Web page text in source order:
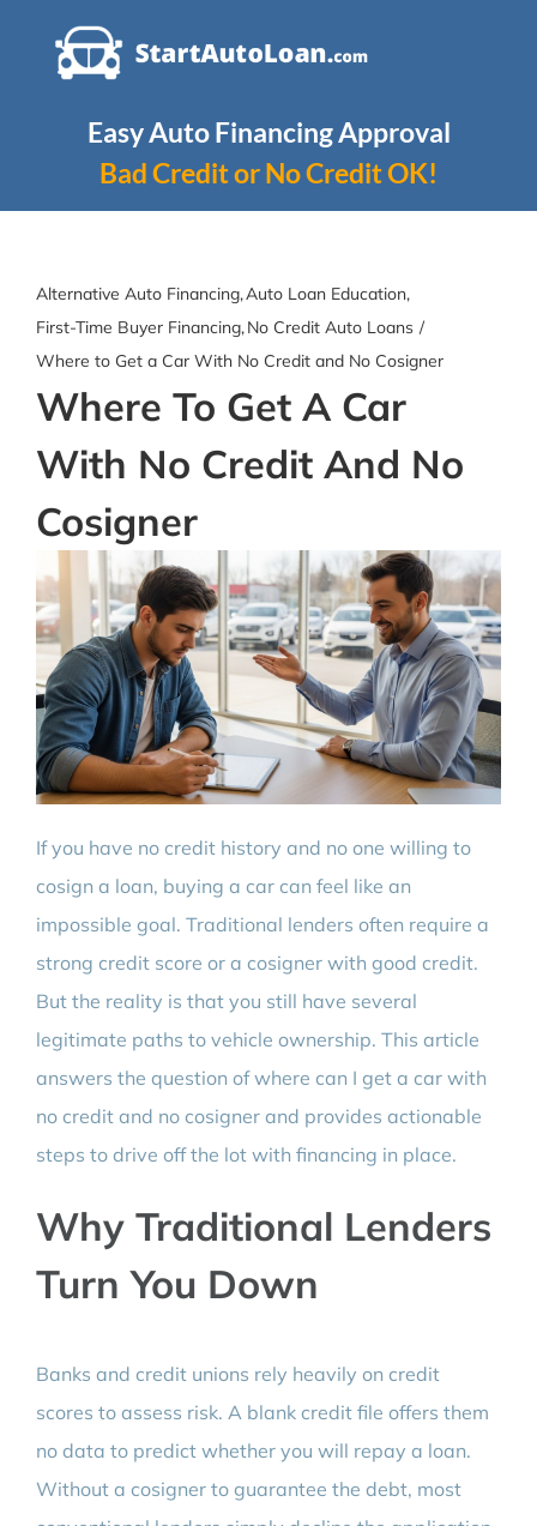
Easy Auto Financing Approval
Bad Credit or No Credit OK!
Alternative Auto Financing Auto Loan Education
First-Time Buyer Financing No Credit Auto Loans
Where to Get a Car With No Credit and No Cosigner
Where To Get A Car
With No Credit And No
Cosigner
If you have no credit history and no one willing to
cosign a loan, buying a car can feel like an
impossible goal. Traditional lenders often require a
strong credit score or a cosigner with good credit.
But the reality is that you still have several
legitimate paths to vehicle ownership. This article
answers the question of where can I get a car with
no credit and no cosigner and provides actionable
steps to drive off the lot with financing in place.
Why Traditional Lenders
Turn You Down
Banks and credit unions rely heavily on credit
scores to assess risk. A blank credit file offers them
no data to predict whether you will repay a loan.
Without a cosigner to guarantee the debt, most